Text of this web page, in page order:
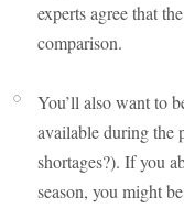
experts agree that
comparison.
You’ll also want to
available during the
shortages?). If you
season, you might